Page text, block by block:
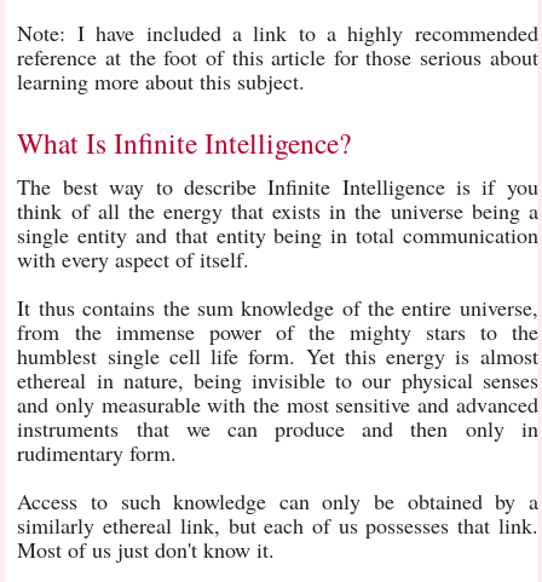
Note: I have included a link to a highly recommended
reference at the foot of this article for those serious about
learning more about this subject.
What Is Infinite Intelligence?
The best way to describe Infinite Intelligence is if you
think of all the energy that exists in the universe being a
single entity and that entity being in total communication
with every aspect of itself.
It thus contains the sum knowledge of the entire universe,
from the immense power of the mighty stars to the
humblest single cell life form. Yet this energy is almost
ethereal in nature, being invisible to our physical senses
and only measurable with the most sensitive and advanced
instruments that we can produce and then only in
rudimentary form.
Access to such knowledge can only be obtained by a
similarly ethereal link, but each of us possesses that link.
Most of us just don't know it.